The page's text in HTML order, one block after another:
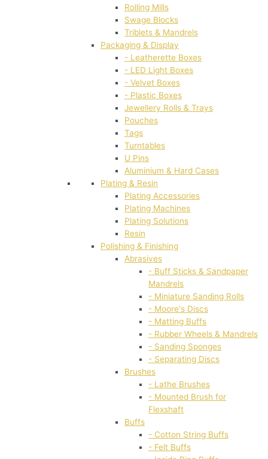
Rolling Mills
Swage Blocks
Triblets & Mandrels
Packaging & Display
- Leatherette Boxes
- LED Light Boxes
- Velvet Boxes
- Plastic Boxes
Jewellery Rolls & Trays
Pouches
Tags
Turntables
U Pins
Aluminium & Hard Cases
Plating & Resin
Plating Accessories
Plating Machines
Plating Solutions
Resin
Polishing & Finishing
Abrasives
- Buff Sticks & Sandpaper
Mandrels
- Miniature Sanding Rolls
- Moore's Discs
- Matting Buffs
- Rubber Wheels & Mandrels
- Sanding Sponges
- Separating Discs
Brushes
- Lathe Brushes
- Mounted Brush for
Flexshaft
Buffs
- Cotton String Buffs
- Felt Buffs